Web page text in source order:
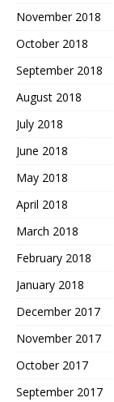
November 2018
October 2018
September 2018
August 2018
July 2018
June 2018
May 2018
April 2018
March 2018
February 2018
January 2018
December 2017
November 2017
October 2017
September 2017